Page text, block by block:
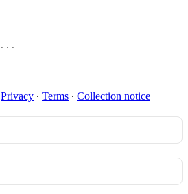
Privacy ∙ Terms ∙ Collection notice